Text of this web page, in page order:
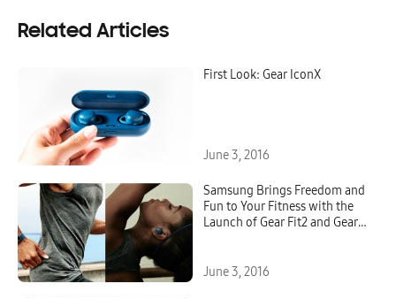
Related Articles
First Look: Gear IconX
June 3, 2016
Samsung Brings Freedom and
Fun to Your Fitness with the
Launch of Gear Fit2 and Gear
June 3, 2016